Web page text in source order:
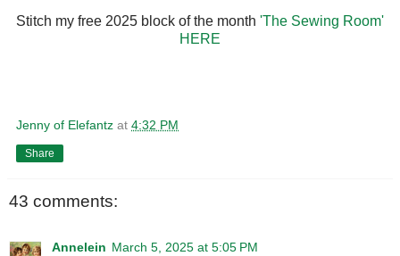
Stitch my free 2025 block of the month 'The Sewing Room'
HERE
Jenny of Elefantz at 4:32 PM
Share
43 comments:
Annelein March 5, 2025 at 5:05 PM